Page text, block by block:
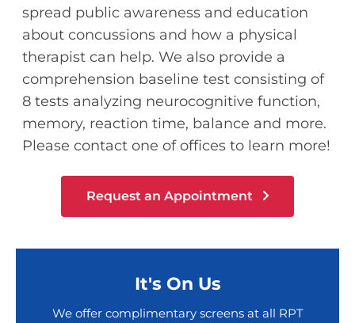
spread public awareness and education
about concussions and how a physical
therapist can help. We also provide a
comprehension baseline test consisting of
8 tests analyzing neurocognitive function,
memory, reaction time, balance and more.
Please contact one of offices to learn more!
Request an Appointment
It's On Us
We offer complimentary screens at all RPT